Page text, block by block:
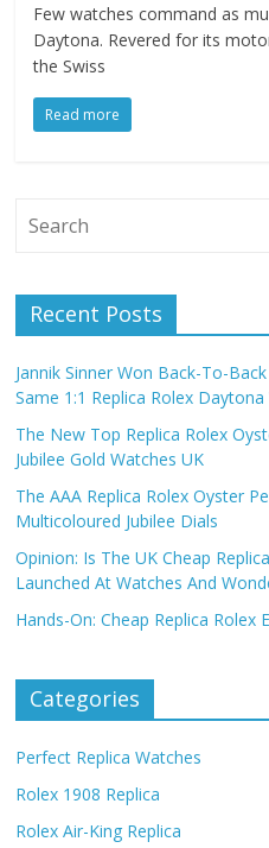
Few watches command as
Daytona. Revered for its
the Swiss
Read more
Recent Posts
Jannik Sinner Won Back-To-
Same 1:1 Replica Rolex
The New Top Replica Rolex
Jubilee Gold Watches UK
The AAA Replica Rolex Oyster
Multicoloured Jubilee Dials
Opinion: Is The UK Cheap
Launched At Watches And
Hands-On: Cheap Replica Rolex
Categories
Perfect Replica Watches
Rolex 1908 Replica
Rolex Air-King Replica